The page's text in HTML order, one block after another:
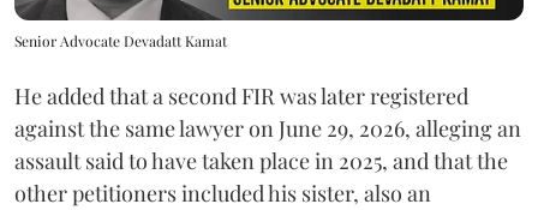
Senior Advocate Devadatt Kamat
He added that a second FIR was later registered
against the same lawyer on June 29, 2026, alleging an
assault said to have taken place in 2025, and that the
other petitioners included his sister, also an